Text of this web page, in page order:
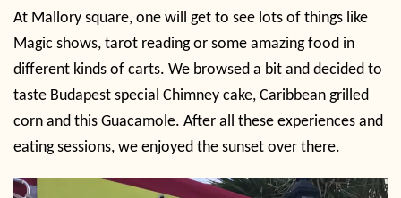
At Mallory square, one will get to see lots of things like
Magic shows, tarot reading or some amazing food in
different kinds of carts. We browsed a bit and decided to
taste Budapest special Chimney cake, Caribbean grilled
corn and this Guacamole. After all these experiences and
eating sessions, we enjoyed the sunset over there.